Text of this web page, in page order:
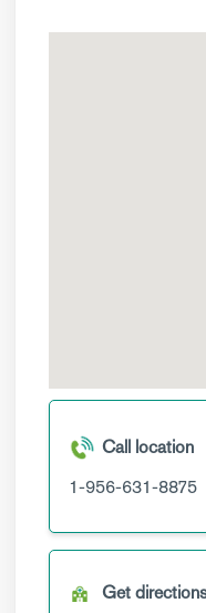
Call location
1-956-631-8875
Get